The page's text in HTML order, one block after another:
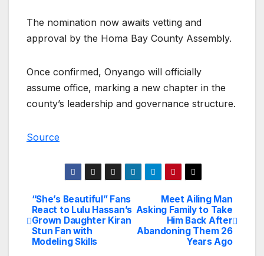
The nomination now awaits vetting and
approval by the Homa Bay County Assembly.
Once confirmed, Onyango will officially
assume office, marking a new chapter in the
county’s leadership and governance structure.
Source
Post
navigation
Meet Ailing Man
Asking Family to Take
Him Back After
Abandoning Them 26
Years Ago
“She’s Beautiful” Fans
React to Lulu Hassan’s
Grown Daughter Kiran
Stun Fan with
Modeling Skills